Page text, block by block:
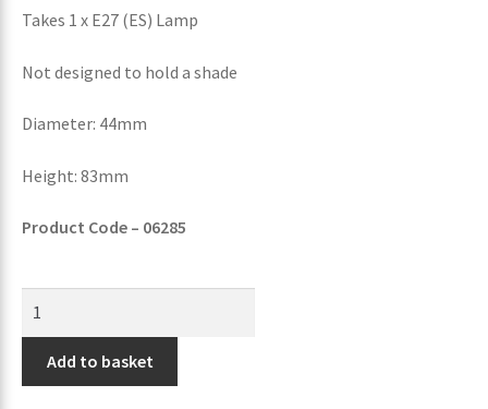
Takes 1 x E27 (ES) Lamp
Not designed to hold a shade
Diameter: 44mm
Height: 83mm
Product Code – 06285
Add to basket